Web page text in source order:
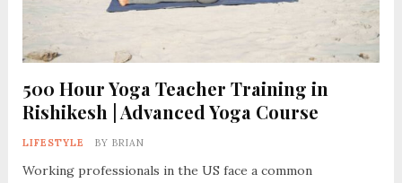
500 Hour Yoga Teacher Training in
Rishikesh | Advanced Yoga Course
LIFESTYLE BY BRIAN
Working professionals in the US face a common